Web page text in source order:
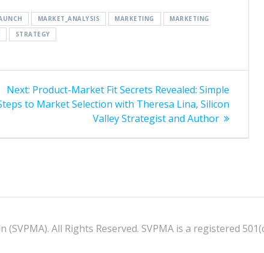
MARKET_ANALYSIS MARKETING
MARKETING
STRATEGY
Next: Next
post:
Product-Market Fit Secrets Revealed: Simple
to Market Selection with Theresa Lina, Silicon
Valley Strategist and Author
All Rights Reserved. SVPMA is a registered